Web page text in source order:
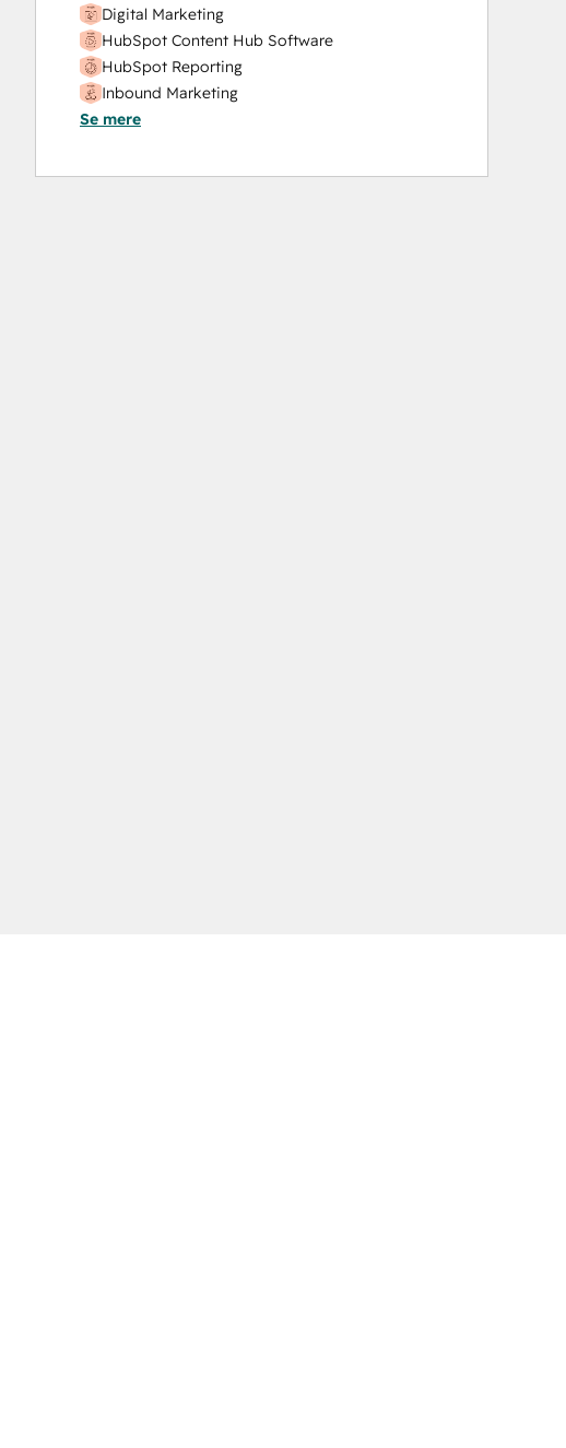
Digital Marketing
HubSpot Content Hub Software
HubSpot Reporting
Inbound Marketing
Inbound Sales
Se mere